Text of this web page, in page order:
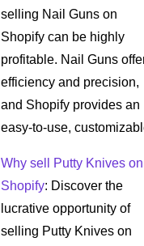
selling Nail Guns on
Shopify can be highly
profitable. Nail Guns
efficiency and precision,
and Shopify provides an
easy-to-use,
Why sell Putty Knives on
Shopify: Discover the
lucrative opportunity of
selling Putty Knives on